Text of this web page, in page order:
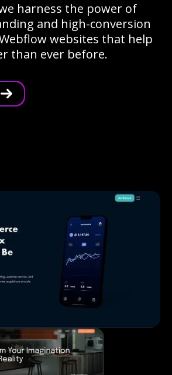
harness the power of
and high-conversion
websites that help
than ever before.